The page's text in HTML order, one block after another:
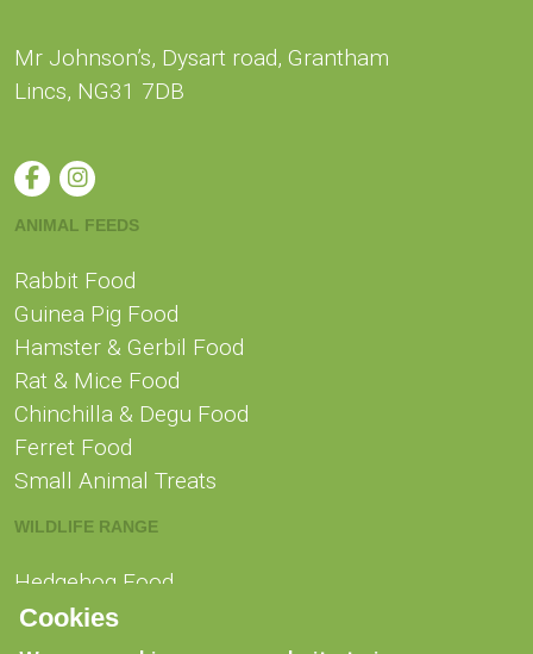
Cookies
Mr Johnson’s, Dysart road, Grantham
Lincs, NG31 7DB
ANIMAL FEEDS
Rabbit Food
Guinea Pig Food
Hamster & Gerbil Food
Rat & Mice Food
Chinchilla & Degu Food
Ferret Food
Small Animal Treats
WILDLIFE RANGE
Hedgehog Food
Squirrel Food
Swan, Duck & Goose Food